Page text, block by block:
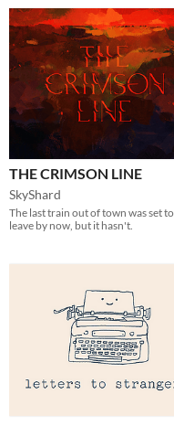
THE CRIMSON LINE
SkyShard
The last train out of town was set to
leave by now, but it hasn't.